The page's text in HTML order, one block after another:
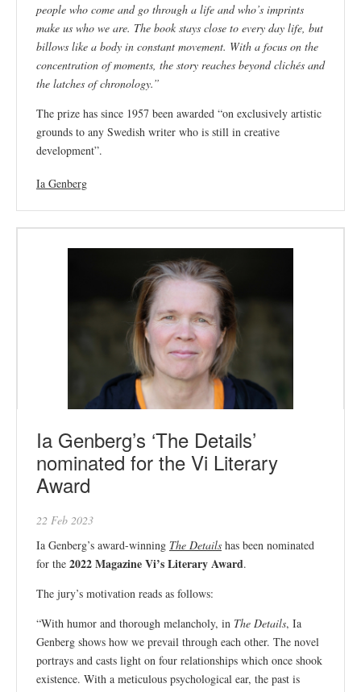
people who come and go through a life and who’s imprints
make us who we are. The book stays close to every day life, but
billows like a body in constant movement. With a focus on the
concentration of moments, the story reaches beyond clichés and
the latches of chronology.”
The prize has since 1957 been awarded “on exclusively artistic
grounds to any Swedish writer who is still in creative
development”.
Ia Genberg
Ia Genberg’s ‘The Details’
nominated for the Vi Literary
Award
22 Feb 2023
Ia Genberg’s award-winning The Details has been nominated
for the 2022 Magazine Vi’s Literary Award.
The jury’s motivation reads as follows:
“With humor and thorough melancholy, in The Details, Ia
Genberg shows how we prevail through each other. The novel
portrays and casts light on four relationships which once shook
existence. With a meticulous psychological ear, the past is